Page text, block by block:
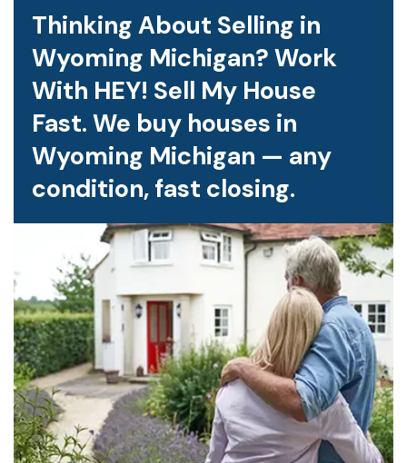
Thinking About Selling in
Wyoming Michigan? Work
With HEY! Sell My House
Fast. We buy houses in
Wyoming Michigan — any
condition, fast closing.